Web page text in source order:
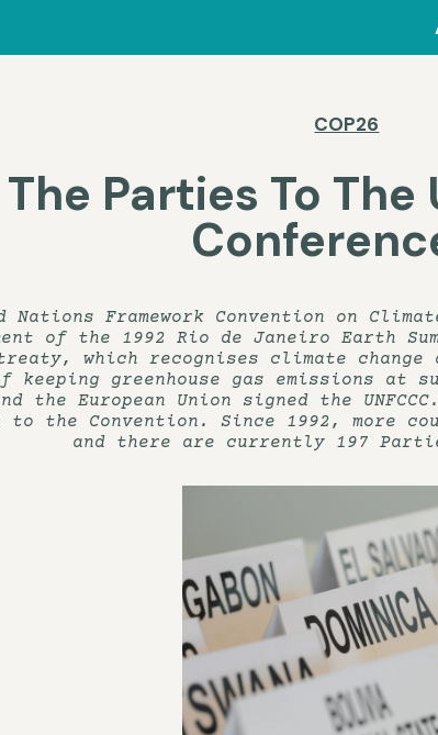
COP26
Parties To The
Nations Framework Convention on
of the 1992 Rio de Janeiro Earth
which recognises climate
keeping greenhouse gas emissions
the European Union signed the
the Convention. Since 1992, more
and there are currently 197